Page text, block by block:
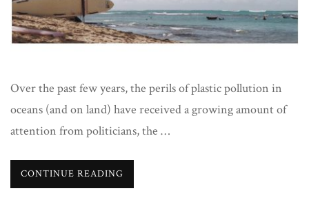
Over the past few years, the perils of plastic pollution in
oceans (and on land) have received a growing amount of
attention from politicians, the …
CONTINUE READING